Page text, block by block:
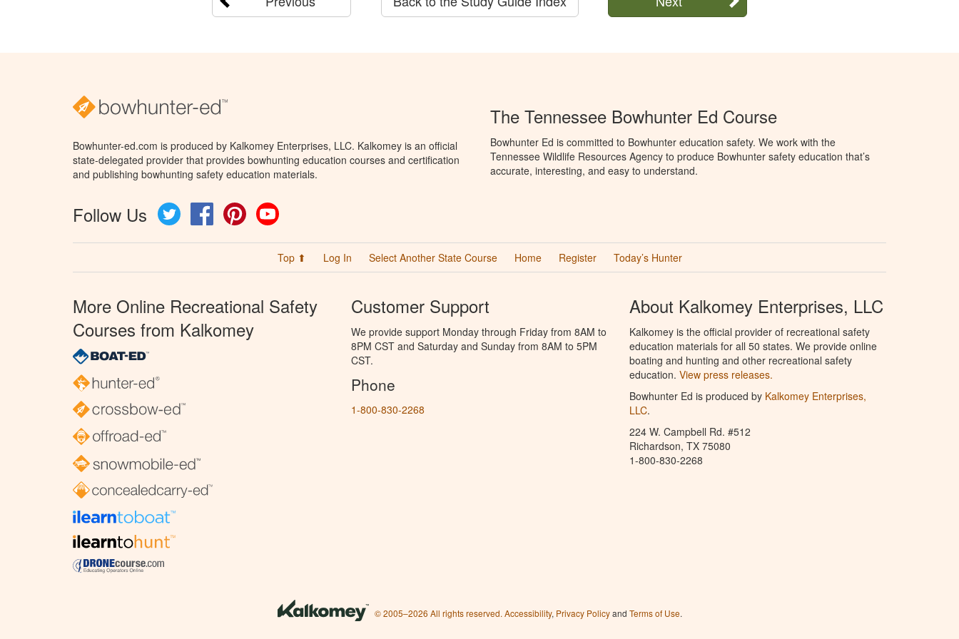
Bowhunter-ed.com is produced by Kalkomey Enterprises, LLC. Kalkomey is an official
state-delegated provider that provides bowhunting education courses and certification
and publishing bowhunting safety education materials.
Follow Us Twitter FacebookPinterest
The Tennessee Bowhunter Ed Course
Bowhunter Ed is committed to Bowhunter education safety. We work with the
Tennessee Wildlife Resources Agency to produce Bowhunter safety education that’s
accurate, interesting, and easy to understand.
Top ⬆ Log In Select Another State Course Home Register Today’s Hunter
More Online Recreational Safety
Courses from Kalkomey
Customer Support
We provide support Monday through Friday from 8AM to
8PM CST and Saturday and Sunday from 8AM to 5PM
CST.
Phone
1-800-830-2268
About Kalkomey Enterprises, LLC
Kalkomey is the official provider of recreational safety
education materials for all 50 states. We provide online
boating and hunting and other recreational safety
education. View press releases.
Bowhunter Ed is produced by Kalkomey Enterprises,
LLC.
224 W. Campbell Rd. #512
Richardson, TX 75080
1-800-830-2268
© 2005–2026 All rights reserved. Accessibility, Privacy Policyand Terms of Use.